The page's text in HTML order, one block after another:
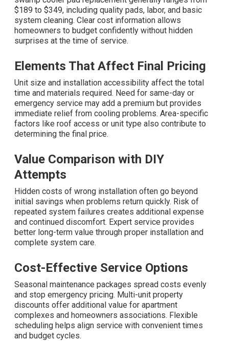
$189 to $349, including quality pads, labor, and basic
system cleaning. Clear cost information allows
homeowners to budget confidently without hidden
surprises at the time of service.
Elements That Affect Final Pricing
Unit size and installation accessibility affect the total
time and materials required. Need for same-day or
emergency service may add a premium but provides
immediate relief from cooling problems. Area-specific
factors like roof access or unit type also contribute to
determining the final price.
Value Comparison with DIY
Attempts
Hidden costs of wrong installation often go beyond
initial savings when problems return quickly. Risk of
repeated system failures creates additional expense
and continued discomfort. Expert service provides
better long-term value through proper installation and
complete system care.
Cost-Effective Service Options
Seasonal maintenance packages spread costs evenly
and stop emergency pricing. Multi-unit property
discounts offer additional value for apartment
complexes and homeowners associations. Flexible
scheduling helps align service with convenient times
and budget cycles.